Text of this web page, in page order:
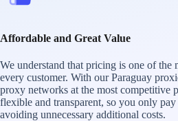
Affordable and Great Value
We understand that pricing is one of the
every customer. With our Paraguay
proxy networks at the most competitive
flexible and transparent, so you only
avoiding unnecessary additional costs.